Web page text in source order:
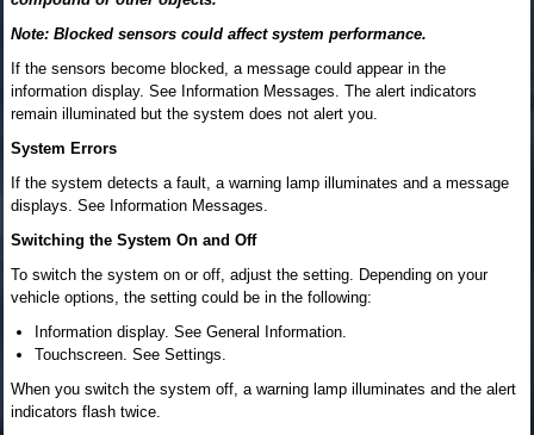
Note: Blocked sensors could affect system performance.
If the sensors become blocked, a message could appear in the
information display. See Information Messages. The alert indicators
remain illuminated but the system does not alert you.
System Errors
If the system detects a fault, a warning lamp illuminates and a message
displays. See Information Messages.
Switching the System On and Off
To switch the system on or off, adjust the setting. Depending on your
vehicle options, the setting could be in the following:
Information display. See General Information.
Touchscreen. See Settings.
When you switch the system off, a warning lamp illuminates and the alert
indicators flash twice.